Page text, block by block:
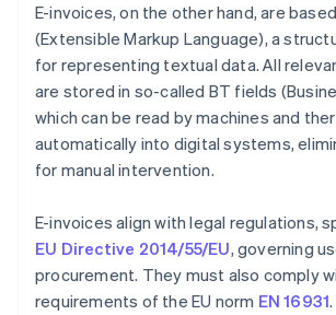
E-invoices, on the other hand, are
(Extensible Markup Language), a
for representing textual data. All
are stored in so-called BT fields
which can be read by machines and
automatically into digital systems,
for manual intervention.
E-invoices align with legal regulations,
EU Directive 2014/55/EU, governing
procurement. They must also comply
requirements of the EU norm EN 16931